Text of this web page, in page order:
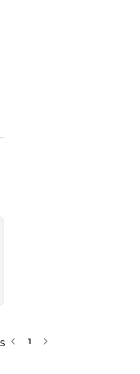
price: $74.99
1